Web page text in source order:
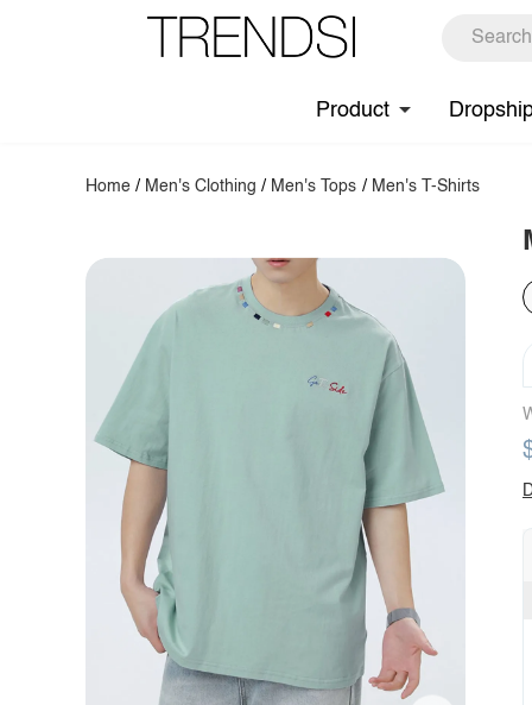
Product
Home / Men's Clothing / Men's Tops / Men's T-Shirts